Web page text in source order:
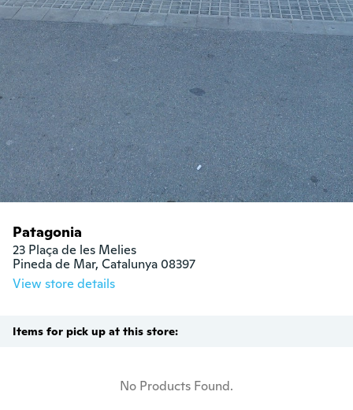
Patagonia
23 Plaça de les Melies
Pineda de Mar, Catalunya 08397
View store details
Items for pick up at this store:
No Products Found.